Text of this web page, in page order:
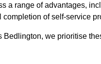
a range of advantages,
of self-service
we prioritise